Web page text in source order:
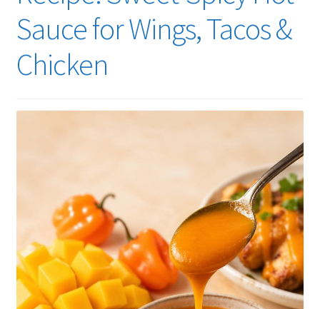
Sauce for Wings, Tacos &
Chicken